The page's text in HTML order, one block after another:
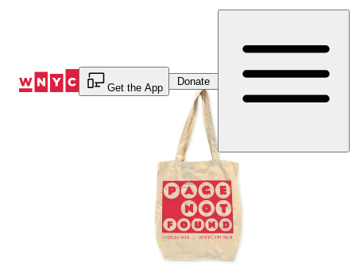
Get the App
Donate